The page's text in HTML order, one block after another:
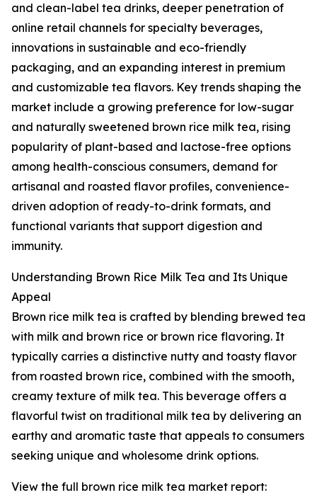
and clean-label tea drinks, deeper penetration of
online retail channels for specialty beverages,
innovations in sustainable and eco-friendly
packaging, and an expanding interest in premium
and customizable tea flavors. Key trends shaping the
market include a growing preference for low-sugar
and naturally sweetened brown rice milk tea, rising
popularity of plant-based and lactose-free options
among health-conscious consumers, demand for
artisanal and roasted flavor profiles, convenience-
driven adoption of ready-to-drink formats, and
functional variants that support digestion and
immunity.
Understanding Brown Rice Milk Tea and Its Unique
Appeal
Brown rice milk tea is crafted by blending brewed tea
with milk and brown rice or brown rice flavoring. It
typically carries a distinctive nutty and toasty flavor
from roasted brown rice, combined with the smooth,
creamy texture of milk tea. This beverage offers a
flavorful twist on traditional milk tea by delivering an
earthy and aromatic taste that appeals to consumers
seeking unique and wholesome drink options.
View the full brown rice milk tea market report: